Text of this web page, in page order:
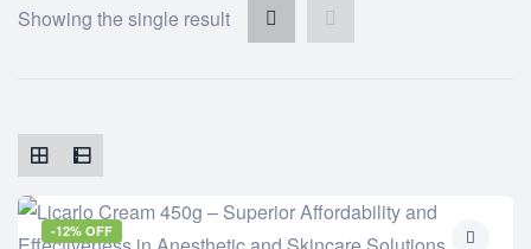
Showing the single result
-12% OFF